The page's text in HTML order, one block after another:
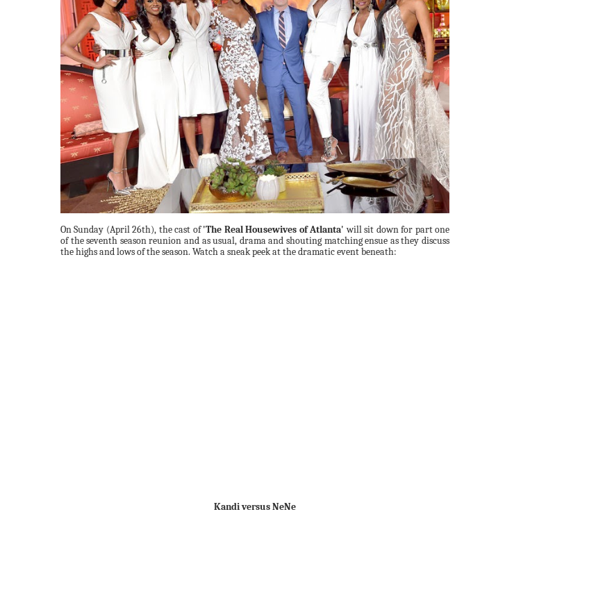
On Sunday (April 26th), the cast of'The Real Housewives of Atlanta' will sit down for part one
of the seventh season reunion and as usual, drama and shouting matching ensue as they discuss
the highs and lows of the season. Watch a sneak peek at the dramatic event beneath:
Kandi versus NeNe